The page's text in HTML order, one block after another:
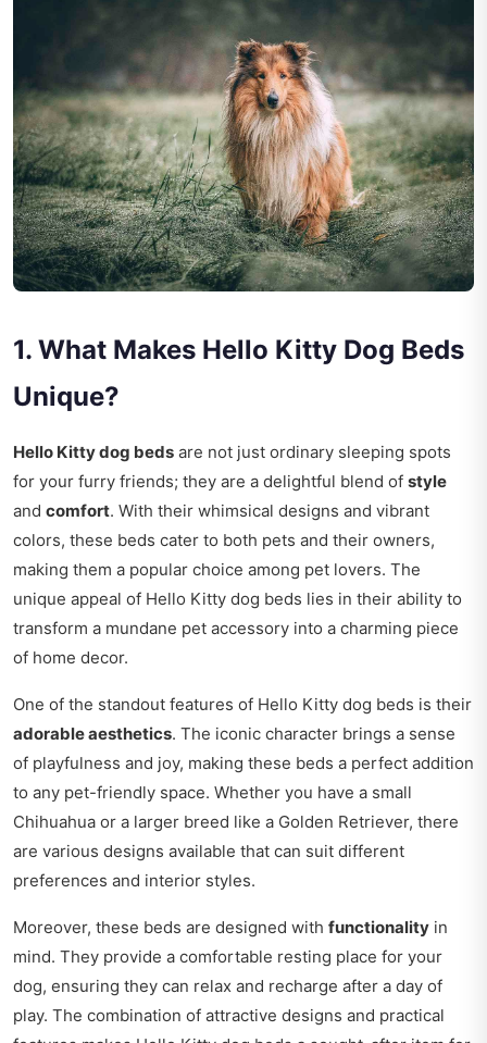
1. What Makes Hello Kitty Dog Beds
Unique?
Hello Kitty dog beds are not just ordinary sleeping spots
for your furry friends; they are a delightful blend of style
and comfort. With their whimsical designs and vibrant
colors, these beds cater to both pets and their owners,
making them a popular choice among pet lovers. The
unique appeal of Hello Kitty dog beds lies in their ability to
transform a mundane pet accessory into a charming piece
of home decor.
One of the standout features of Hello Kitty dog beds is their
adorable aesthetics. The iconic character brings a sense
of playfulness and joy, making these beds a perfect addition
to any pet-friendly space. Whether you have a small
Chihuahua or a larger breed like a Golden Retriever, there
are various designs available that can suit different
preferences and interior styles.
Moreover, these beds are designed with functionality in
mind. They provide a comfortable resting place for your
dog, ensuring they can relax and recharge after a day of
play. The combination of attractive designs and practical